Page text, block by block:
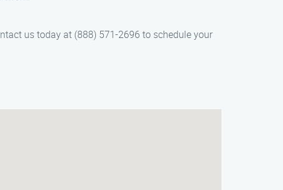
us today at (888) 571-2696 to schedule your